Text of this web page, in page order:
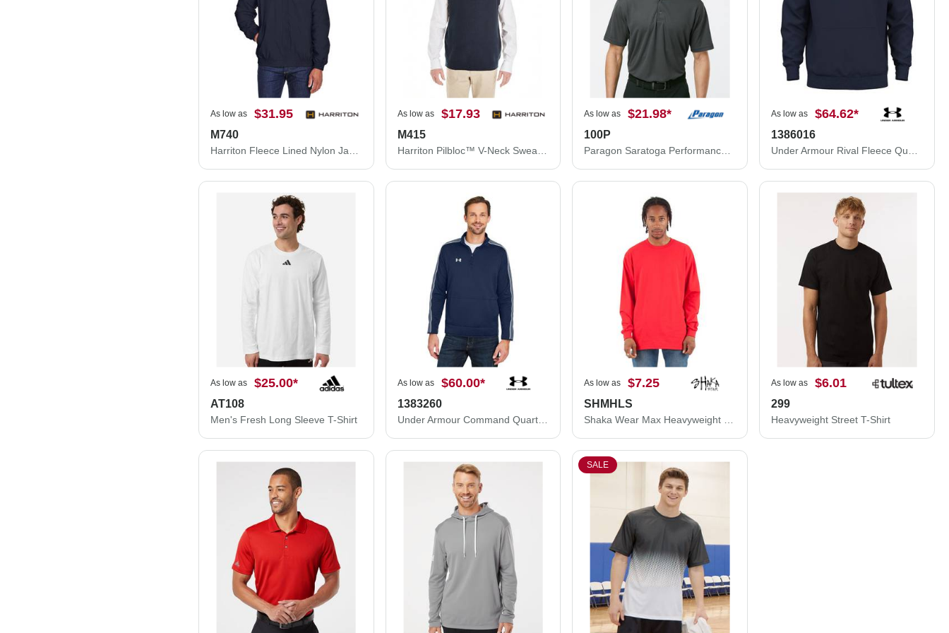
As low as $31.95
M740
As low as $17.93
M415
As low as $21.98*
100P
As low as $64.62*
1386016
As low as $25.00*
AT108
Men's Fresh Long Sleeve T-Shirt
As low as $60.00*
1383260
Under Armour Command Quarter-Zip Pullover 2.0 1383260
As low as $7.25
SHMHLS
As low as $6.01
299
Heavyweight Street T-Shirt
SALE